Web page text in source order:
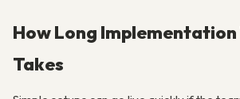
How Long
Takes